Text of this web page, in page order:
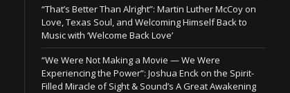
“That’s Better Than Alright”: Martin Luther McCoy on
Love, Texas Soul, and Welcoming Himself Back to
Music with ‘Welcome Back Love’
“We Were Not Making a Movie — We Were
Experiencing the Power”: Joshua Enck on the Spirit-
Filled Miracle of Sight & Sound’s A Great Awakening